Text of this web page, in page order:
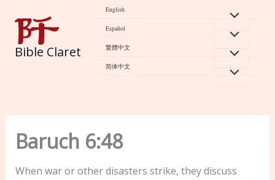
content
Bible Claret
English
Español
繁體中文
简体中文
Baruch 6:48
When war or other disasters strike, they discuss